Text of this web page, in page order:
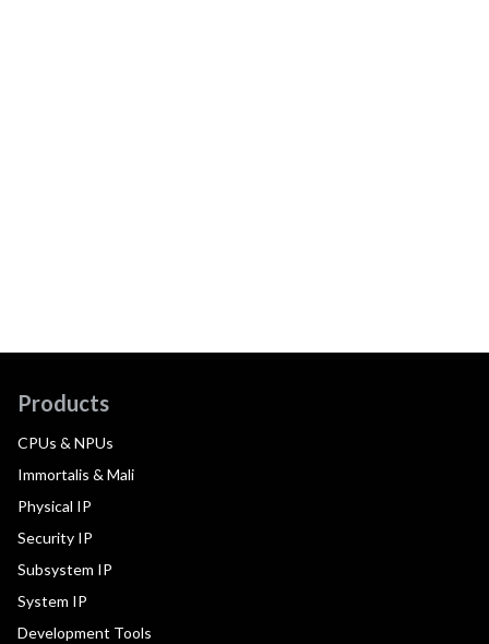
Products
CPUs & NPUs
Immortalis & Mali
Physical IP
Security IP
Subsystem IP
System IP
Development Tools